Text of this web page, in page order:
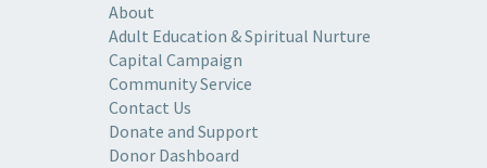
About
Adult Education & Spiritual Nurture
Capital Campaign
Community Service
Contact Us
Donate and Support
Donor Dashboard